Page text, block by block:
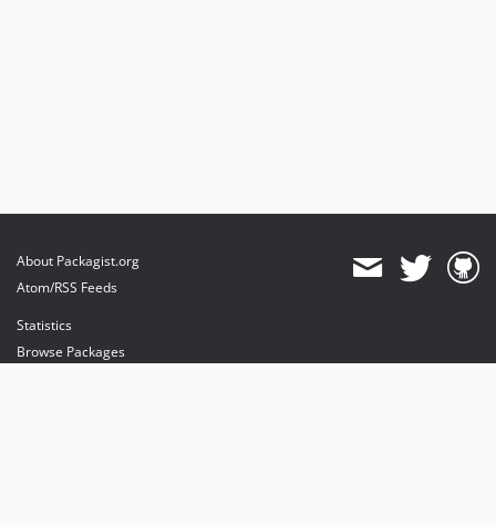
About Packagist.org
Atom/RSS Feeds
Statistics
Browse Packages